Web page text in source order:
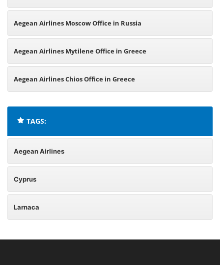
Aegean Airlines Moscow Office in Russia
Aegean Airlines Mytilene Office in Greece
Aegean Airlines Chios Office in Greece
TAGS:
Aegean Airlines
Cyprus
Larnaca